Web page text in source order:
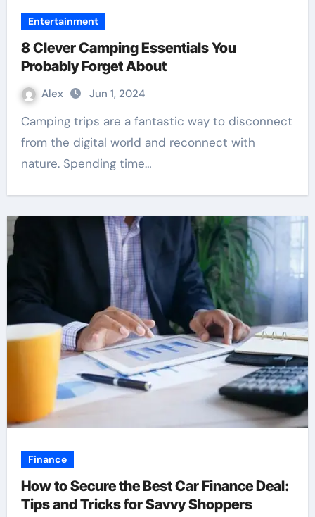
Entertainment
8 Clever Camping Essentials You
Probably Forget About
Alex Jun 1, 2024
Camping trips are a fantastic way to disconnect
from the digital world and reconnect with
nature. Spending time…
Finance
How to Secure the Best Car Finance Deal:
Tips and Tricks for Savvy Shoppers